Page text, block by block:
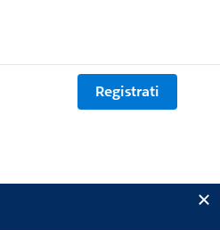
Registrati